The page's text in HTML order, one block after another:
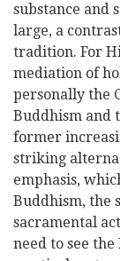
substance and
large, a
tradition. For
mediation of
personally the
Buddhism and
former
striking
emphasis,
Buddhism, the
sacramental
need to see